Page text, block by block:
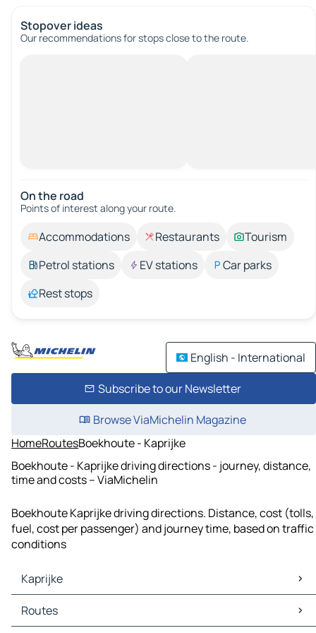
Stopover ideas
Our recommendations for stops close to the route.
On the road
Points of interest along your route.
Accommodations Restaurants
Tourism
Petrol stations
EV stations
Car parks
Rest stops
English - International
Subscribe to our Newsletter
Browse ViaMichelin Magazine
HomeRoutesBoekhoute - Kaprijke
Boekhoute - Kaprijke driving directions - journey, distance,
time and costs – ViaMichelin
Boekhoute Kaprijke driving directions. Distance, cost (tolls,
fuel, cost per passenger) and journey time, based on traffic
conditions
Kaprijke
Kaprijke Maps
Kaprijke Traffic
Routes